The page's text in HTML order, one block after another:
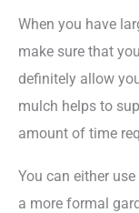
When you have
make sure that
definitely allow
mulch helps to
amount of time
You can either
a more formal